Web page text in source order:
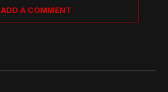
ADD A COMMENT